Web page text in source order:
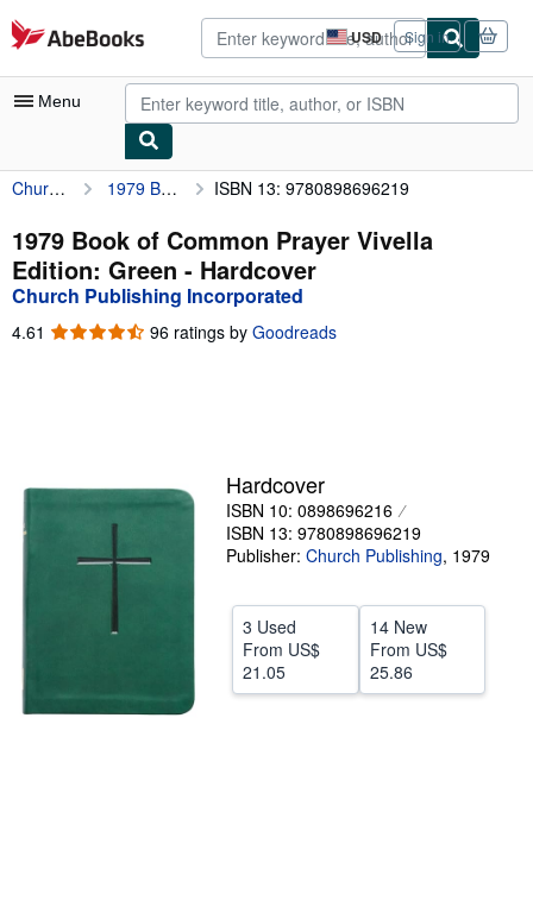
Skip to main content
AbeBooks.com USD
Site
shopping
preferences
Sign in
Menu
My Account
My Purchases
Advanced Search
Sellers
Start Selling
CLOSE
Church Publishing Incorporated 1979 Book of Common Prayer Vivella Edition: Green ISBN 13: 9780898696219
1979 Book of Common Prayer Vivella
Edition: Green - Hardcover
Church Publishing Incorporated
4.61 4.61
96 ratings by Goodreads
Hardcover
ISBN 10: 0898696216
ISBN 13: 9780898696219
Publisher: Church Publishing, 1979
3 Used
From US$
21.05
14 New
From US$
25.86